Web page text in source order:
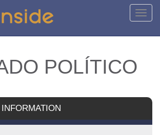
POLÍTICO